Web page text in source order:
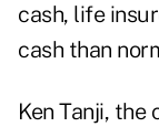
cash, life
cash than
Ken Tanji,